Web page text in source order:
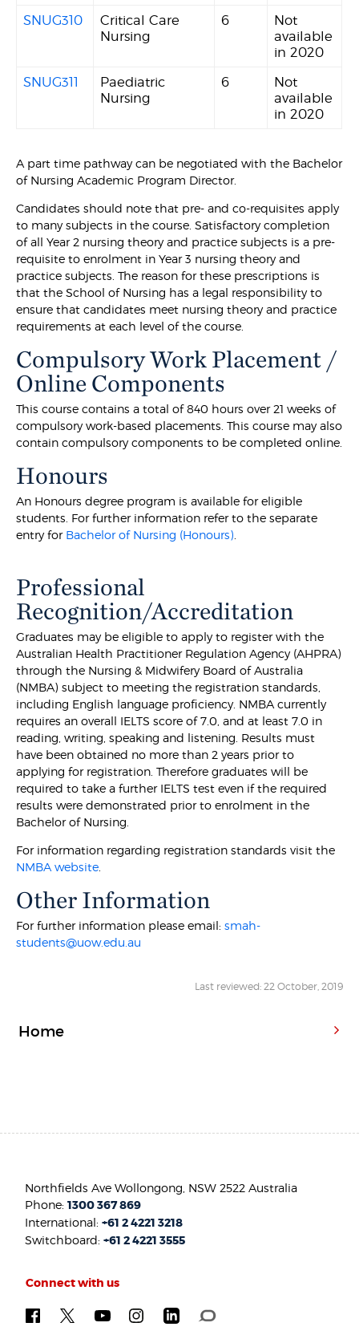
SNUG310
Critical Care
Nursing
6
Not
available
in 2020
SNUG311
Paediatric
Nursing
6
Not
available
in 2020
A part time pathway can be negotiated with the Bachelor
of Nursing Academic Program Director.
Candidates should note that pre- and co-requisites apply
to many subjects in the course. Satisfactory completion
of all Year 2 nursing theory and practice subjects is a pre-
requisite to enrolment in Year 3 nursing theory and
practice subjects. The reason for these prescriptions is
that the School of Nursing has a legal responsibility to
ensure that candidates meet nursing theory and practice
requirements at each level of the course.
Compulsory Work Placement /
Online Components
This course contains a total of 840 hours over 21 weeks of
compulsory work-based placements. This course may also
contain compulsory components to be completed online.
Honours
An Honours degree program is available for eligible
students. For further information refer to the separate
entry for Bachelor of Nursing (Honours)
Professional
Recognition/Accreditation
Graduates may be eligible to apply to register with the
Australian Health Practitioner Regulation Agency (AHPRA)
through the Nursing & Midwifery Board of Australia
(NMBA) subject to meeting the registration standards,
including English language proficiency. NMBA currently
requires an overall IELTS score of 7.0, and at least 7.0 in
reading, writing, speaking and listening. Results must
have been obtained no more than 2 years prior to
applying for registration. Therefore graduates will be
required to take a further IELTS test even if the required
results were demonstrated prior to enrolment in the
Bachelor of Nursing.
For information regarding registration standards visit the
NMBA website
Other Information
For further information please email:smah-
students@uow.edu.au
Last reviewed: 22 October, 2019
Home
Northfields Ave Wollongong, NSW 2522 Australia
Phone:1300 367 869
International:+61 2 4221 3218
Switchboard:+61 2 4221 3555
Connect with us